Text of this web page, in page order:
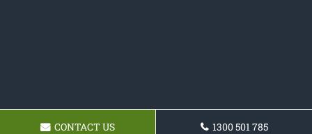
CONTACT US 1300 501 785